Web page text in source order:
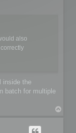
also
inside the
batch for multiple